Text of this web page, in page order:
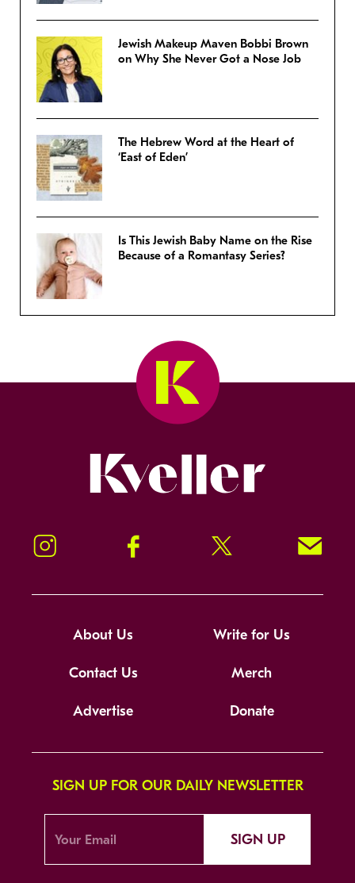
Jewish Makeup Maven Bobbi Brown
on Why She Never Got a Nose Job
The Hebrew Word at the Heart of
‘East of Eden’
Is This Jewish Baby Name on the Rise
Because of a Romantasy Series?
Instagram Facebook Twitter Signup!
About Us Write for Us
Contact Us Merch
Advertise Donate
SIGN UP FOR OUR DAILY NEWSLETTER
SIGN UP